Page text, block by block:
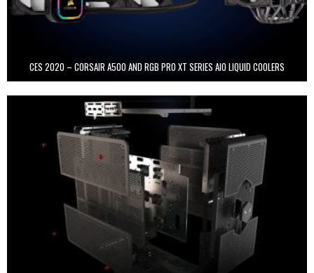
CES 2020 – CORSAIR A500 AND RGB PRO XT SERIES AIO LIQUID COOLERS